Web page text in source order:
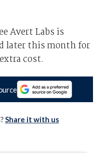
Avert Labs is
later this month for
cost.
Share it with us